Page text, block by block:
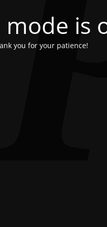
is
you for your patience!